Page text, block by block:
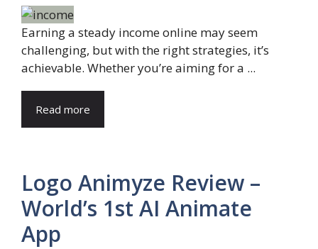
Earning a steady income online may seem
challenging, but with the right strategies, it’s
achievable. Whether you’re aiming for a ...
Read more
Logo Animyze Review –
World’s 1st AI Animate
App